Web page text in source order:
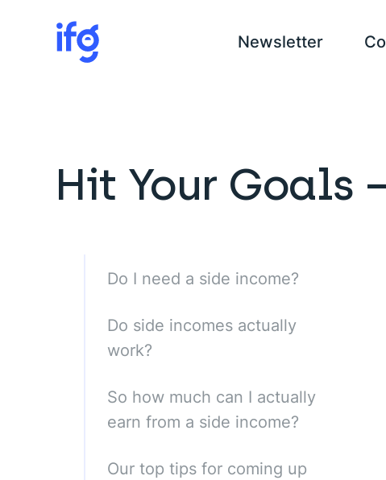
Newsletter
Hit Your Goals
Do I need a side income?
Do side incomes actually
work?
So how much can I actually
earn from a side income?
Our top tips for coming up